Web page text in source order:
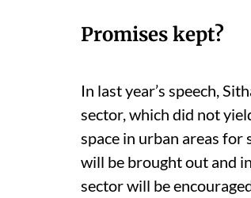
Promises kept?
In last year’s speech,
sector, which did not
space in urban areas
will be brought out and
sector will be